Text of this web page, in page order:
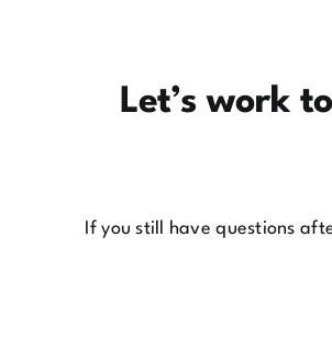
Let’s work
If you still have questions